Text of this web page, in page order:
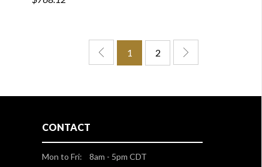
1 2
CONTACT
Mon to Fri: 8am - 5pm CDT